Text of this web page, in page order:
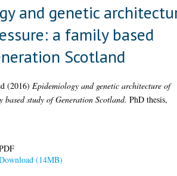
and genetic
a family based
Scotland
(2016) Epidemiology and genetic architecture of
based study of Generation Scotland. PhD thesis,
(14MB)